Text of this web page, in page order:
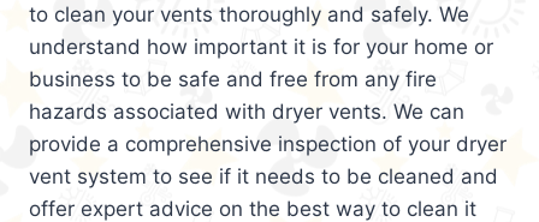
to clean your vents thoroughly and safely. We
understand how important it is for your home or
business to be safe and free from any fire
hazards associated with dryer vents. We can
provide a comprehensive inspection of your dryer
vent system to see if it needs to be cleaned and
offer expert advice on the best way to clean it